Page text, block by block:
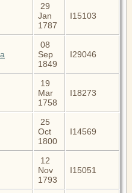
29
Jan
1787
I15103
08
Sep
1849
I29046
19
Mar
1758
I18273
25
Oct
1800
I14569
12
Nov
1793
I15051